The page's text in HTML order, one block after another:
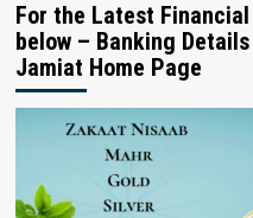
For the Latest
below – Banking
Jamiat Home Page